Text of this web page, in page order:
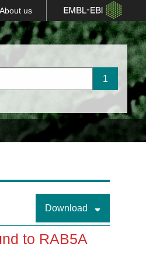
About us
Download
to RAB5A